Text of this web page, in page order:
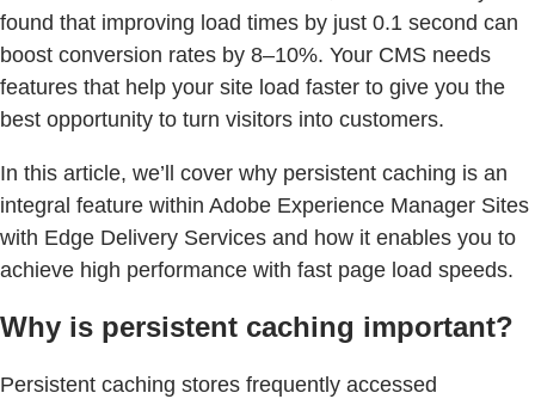
found that improving load times by just 0.1 second can
boost conversion rates by 8–10%. Your CMS needs
features that help your site load faster to give you the
best opportunity to turn visitors into customers.
In this article, we’ll cover why persistent caching is an
integral feature within Adobe Experience Manager Sites
with Edge Delivery Services and how it enables you to
achieve high performance with fast page load speeds.
Why is persistent caching important?
Persistent caching stores frequently accessed